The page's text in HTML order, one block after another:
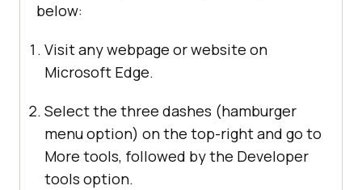
below:
Visit any webpage or website on
Microsoft Edge.
Select the three dashes (hamburger
menu option) on the top-right and go to
More tools, followed by the Developer
tools option.